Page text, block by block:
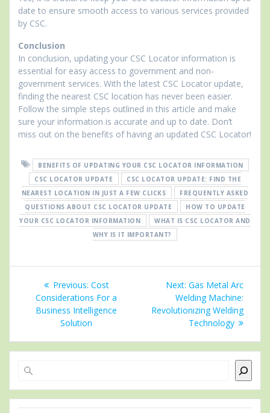
date to ensure smooth access to various services provided
by CSC.
Conclusion
In conclusion, updating your CSC Locator information is
essential for easy access to government and non-
government services. With the latest CSC Locator update,
finding the nearest CSC location has never been easier.
Follow the simple steps outlined in this article and make
sure your information is accurate and up to date. Don’t
miss out on the benefits of having an updated CSC Locator!
BENEFITS OF UPDATING YOUR CSC LOCATOR INFORMATION
CSC LOCATOR UPDATE
CSC LOCATOR UPDATE: FIND THE
NEAREST LOCATION IN JUST A FEW CLICKS
FREQUENTLY ASKED
QUESTIONS ABOUT CSC LOCATOR UPDATE
HOW TO UPDATE
YOUR CSC LOCATOR INFORMATION
WHAT IS CSC LOCATOR AND
WHY IS IT IMPORTANT?
Post
navigation
Previous: Previous
post:
Cost
Considerations For a
Business Intelligence
Solution
Next: Next
post:
Gas Metal Arc
Welding Machine:
Revolutionizing Welding
Technology